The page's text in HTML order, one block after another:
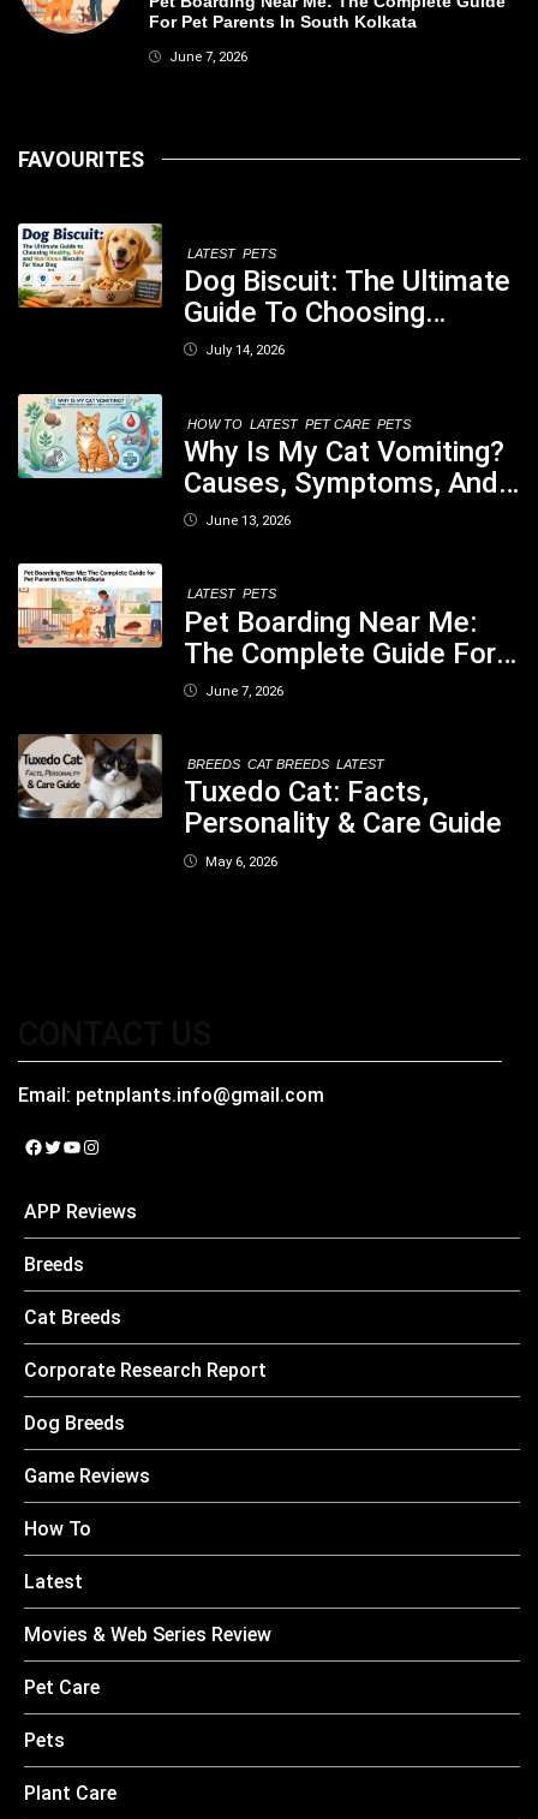
For Pet Parents In South Kolkata
June 7, 2026
FAVOURITES
LATEST PETS
Dog Biscuit: The Ultimate
Guide To Choosing
Healthy, Safe And
July 14, 2026
HOW TO LATEST PET CARE PETS
Why Is My Cat Vomiting?
Causes, Symptoms, And
When You Should Be
June 13, 2026
LATEST PETS
Pet Boarding Near Me:
The Complete Guide For
Pet Parents In South
June 7, 2026
BREEDS CAT BREEDS LATEST
Tuxedo Cat: Facts,
Personality & Care Guide
May 6, 2026
Email: petnplants.info@gmail.com
Facebook
Twitter
YouTube
Instagram
APP Reviews
Breeds
Cat Breeds
Corporate Research Report
Dog Breeds
Game Reviews
How To
Latest
Movies & Web Series Review
Pet Care
Pets
Plant Care